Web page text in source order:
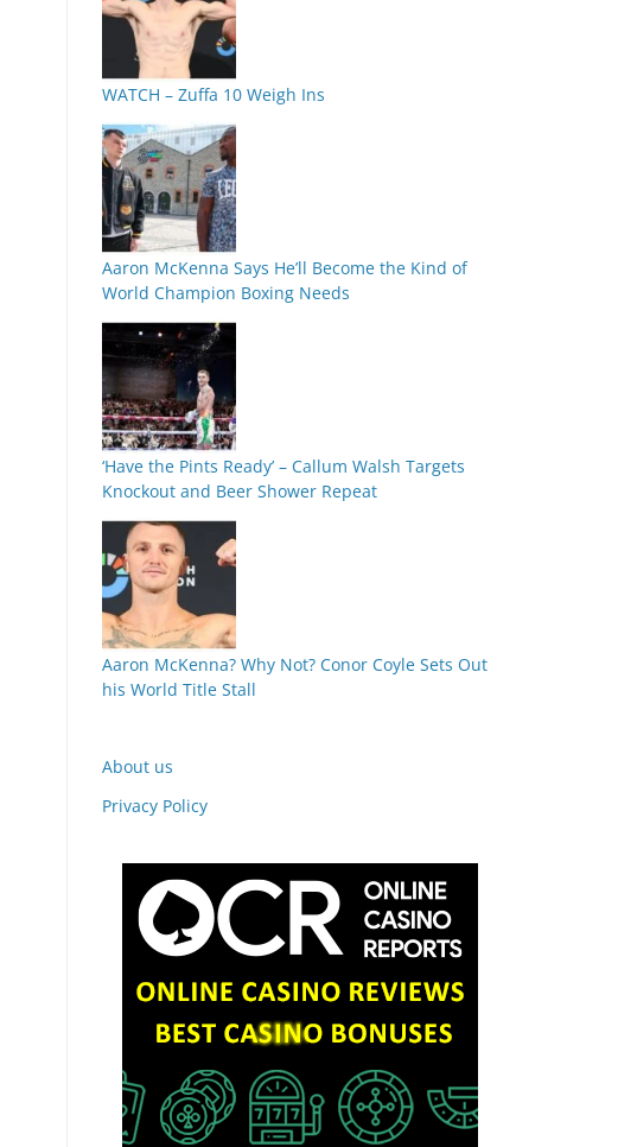
WATCH – Zuffa 10 Weigh Ins
Aaron McKenna Says He’ll Become the Kind of
World Champion Boxing Needs
‘Have the Pints Ready’ – Callum Walsh Targets
Knockout and Beer Shower Repeat
Aaron McKenna? Why Not? Conor Coyle Sets Out
his World Title Stall
About us
Privacy Policy